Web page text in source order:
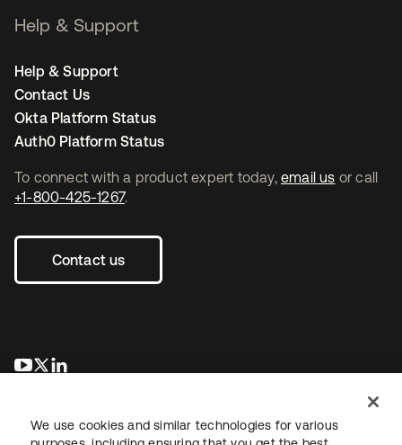
To connect with a product expert today, email us or call
+1-800-425-1267.
Contact us
opens in a new tab
opens in a new tab
Help & Support
Help & Support
Contact Us
Okta Platform Status
Auth0 Platform Status
We use cookies and similar technologies for various